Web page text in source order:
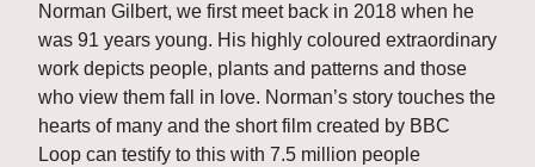
Norman Gilbert, we first meet back in 2018 when he
was 91 years young. His highly coloured extraordinary
work depicts people, plants and patterns and those
who view them fall in love. Norman’s story touches the
hearts of many and the short film created by BBC
Loop can testify to this with 7.5 million people